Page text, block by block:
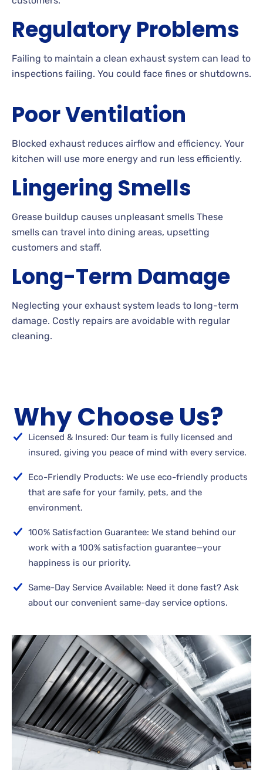
Regulatory Problems
Failing to maintain a clean exhaust system can lead to
inspections failing. You could face fines or shutdowns.
Poor Ventilation
Blocked exhaust reduces airflow and efficiency. Your
kitchen will use more energy and run less efficiently.
Lingering Smells
Grease buildup causes unpleasant smells These
smells can travel into dining areas, upsetting
customers and staff.
Long-Term Damage
Neglecting your exhaust system leads to long-term
damage. Costly repairs are avoidable with regular
cleaning.
Why Choose Us?
Licensed & Insured: Our team is fully licensed and
insured, giving you peace of mind with every service.
Eco-Friendly Products: We use eco-friendly products
that are safe for your family, pets, and the
environment.
100% Satisfaction Guarantee: We stand behind our
work with a 100% satisfaction guarantee—your
happiness is our priority.
Same-Day Service Available: Need it done fast? Ask
about our convenient same-day service options.